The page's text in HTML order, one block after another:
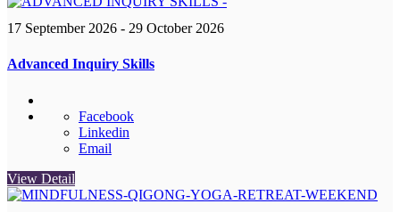
17 September 2026 - 29 October 2026
Advanced Inquiry Skills
Facebook
Linkedin
Email
View Detail